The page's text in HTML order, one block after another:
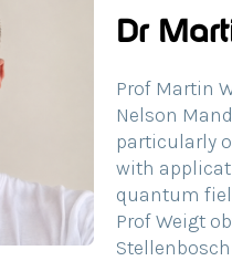
Dr
Prof Martin
Nelson
particularly
with
quantum
Prof Weigt